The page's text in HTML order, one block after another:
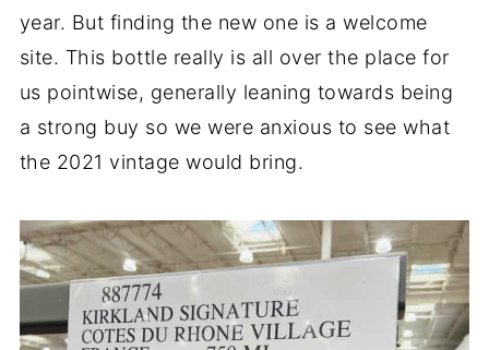
year. But finding the new one is a welcome
site. This bottle really is all over the place for
us pointwise, generally leaning towards being
a strong buy so we were anxious to see what
the 2021 vintage would bring.